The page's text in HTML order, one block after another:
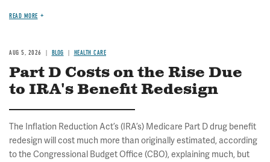
READ MORE
AUG 5, 2026 BLOG HEALTH CARE
Part D Costs on the Rise Due
to IRA's Benefit Redesign
The Inflation Reduction Act’s (IRA’s) Medicare Part D drug benefit
redesign will cost much more than originally estimated, according
to the Congressional Budget Office (CBO), explaining much, but